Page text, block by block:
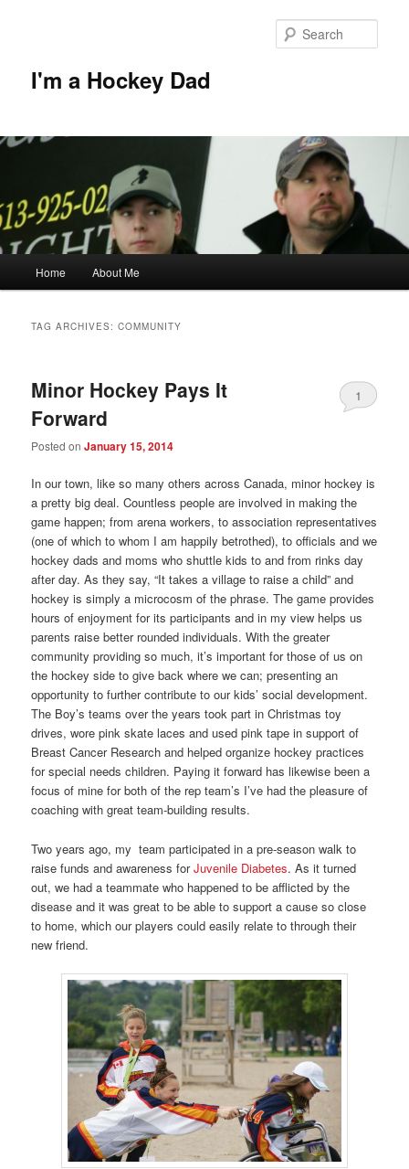
I'm a Hockey Dad
Home About Me
TAG ARCHIVES:COMMUNITY
Minor Hockey Pays It
Forward
Posted onJanuary 15, 2014
1
In our town, like so many others across Canada, minor hockey is
a pretty big deal. Countless people are involved in making the
game happen; from arena workers, to association representatives
(one of which to whom I am happily betrothed), to officials and we
hockey dads and moms who shuttle kids to and from rinks day
after day. As they say, “It takes a village to raise a child” and
hockey is simply a microcosm of the phrase. The game provides
hours of enjoyment for its participants and in my view helps us
parents raise better rounded individuals. With the greater
community providing so much, it’s important for those of us on
the hockey side to give back where we can; presenting an
opportunity to further contribute to our kids’ social development.
The Boy’s teams over the years took part in Christmas toy
drives, wore pink skate laces and used pink tape in support of
Breast Cancer Research and helped organize hockey practices
for special needs children. Paying it forward has likewise been a
focus of mine for both of the rep team’s I’ve had the pleasure of
coaching with great team-building results.
Two years ago, my team participated in a pre-season walk to
raise funds and awareness forJuvenile Diabetes. As it turned
out, we had a teammate who happened to be afflicted by the
disease and it was great to be able to support a cause so close
to home, which our players could easily relate to through their
new friend.